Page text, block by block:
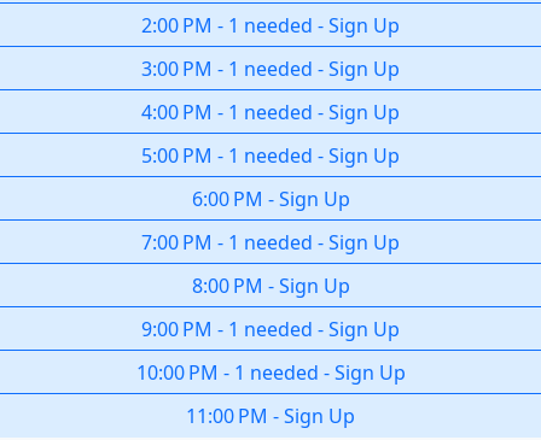
2:00 PM - 1 needed -Sign Up
3:00 PM - 1 needed -Sign Up
4:00 PM - 1 needed -Sign Up
5:00 PM - 1 needed -Sign Up
6:00 PM -Sign Up
7:00 PM - 1 needed -Sign Up
8:00 PM -Sign Up
9:00 PM - 1 needed -Sign Up
10:00 PM - 1 needed -Sign Up
11:00 PM -Sign Up